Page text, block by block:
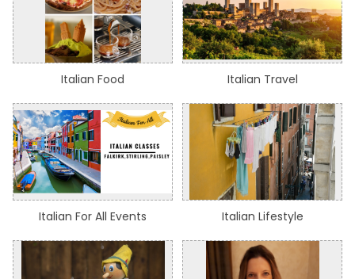
Italian Food Italian Travel
Italian For All Events Italian Lifestyle